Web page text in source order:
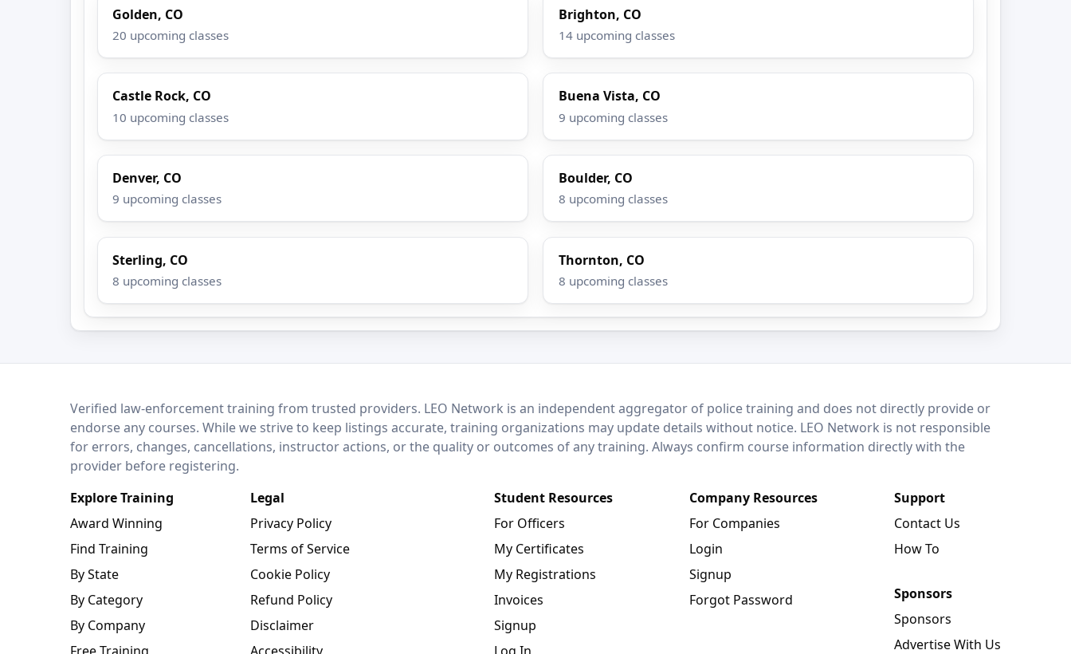
Golden, CO
20 upcoming classes
Brighton, CO
14 upcoming classes
Castle Rock, CO
10 upcoming classes
Buena Vista, CO
9 upcoming classes
Denver, CO
9 upcoming classes
Boulder, CO
8 upcoming classes
Sterling, CO
8 upcoming classes
Thornton, CO
8 upcoming classes
LEO NetworkVerified law-enforcement training from trusted providers. LEO Network is an independent aggregator of police training and does not directly provide or
endorse any courses. While we strive to keep listings accurate, training organizations may update details without notice. LEO Network is not responsible
for errors, changes, cancellations, instructor actions, or the quality or outcomes of any training. Always confirm course information directly with the
provider before registering.
Explore Training
Award Winning
Find Training
By State
By Category
By Company
Legal
Privacy Policy
Terms of Service
Cookie Policy
Refund Policy
Disclaimer
Student Resources
For Officers
My Certificates
My Registrations
Invoices
Signup
Company Resources
For Companies
Login
Signup
Forgot Password
Support
Contact Us
How To
Sponsors
Sponsors
Advertise With Us